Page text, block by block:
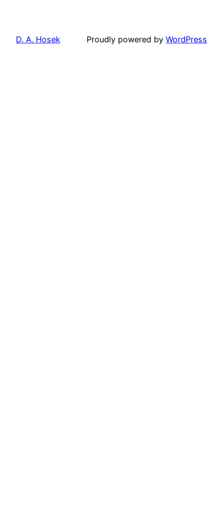
D. A. Hosek Proudly powered by WordPress